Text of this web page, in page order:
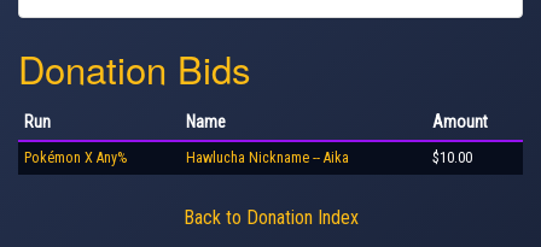
Donation Bids
Run Name Amount
Pokémon X Any% Hawlucha Nickname -- Aika $10.00
Back to Donation Index